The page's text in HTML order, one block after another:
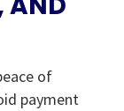
of
payment